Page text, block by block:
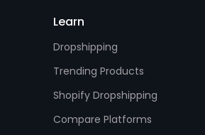
Learn
Dropshipping
Trending Products
Shopify Dropshipping
Compare Platforms